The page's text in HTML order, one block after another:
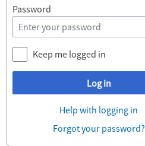
Password
Keep me logged in
Log in
Help with logging in
Forgot your password?